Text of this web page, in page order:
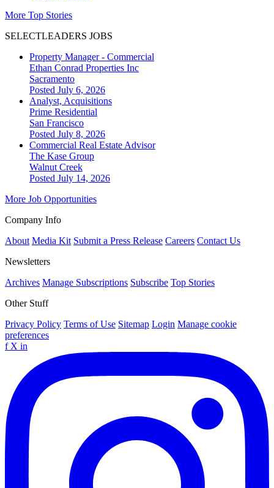
More Top Stories
SELECTLEADERS JOBS
Property Manager - Commercial
Ethan Conrad Properties Inc
Sacramento
Posted July 6, 2026
Analyst, Acquisitions
Prime Residential
San Francisco
Posted July 8, 2026
Commercial Real Estate Advisor
The Kase Group
Walnut Creek
Posted July 14, 2026
More Job Opportunities
Company Info
About Media Kit Submit a Press Release Careers Contact Us
Newsletters
Archives Manage Subscriptions Subscribe Top Stories
Other Stuff
Privacy Policy Terms of Use Sitemap Login Manage cookie
preferences
f X in